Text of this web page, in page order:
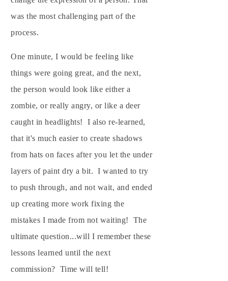
was the most challenging part of the
process.
One minute, I would be feeling like
things were going great, and the next,
the person would look like either a
zombie, or really angry, or like a deer
caught in headlights! I also re-learned,
that it's much easier to create shadows
from hats on faces after you let the under
layers of paint dry a bit. I wanted to try
to push through, and not wait, and ended
up creating more work fixing the
mistakes I made from not waiting! The
ultimate question...will I remember these
lessons learned until the next
commission? Time will tell!